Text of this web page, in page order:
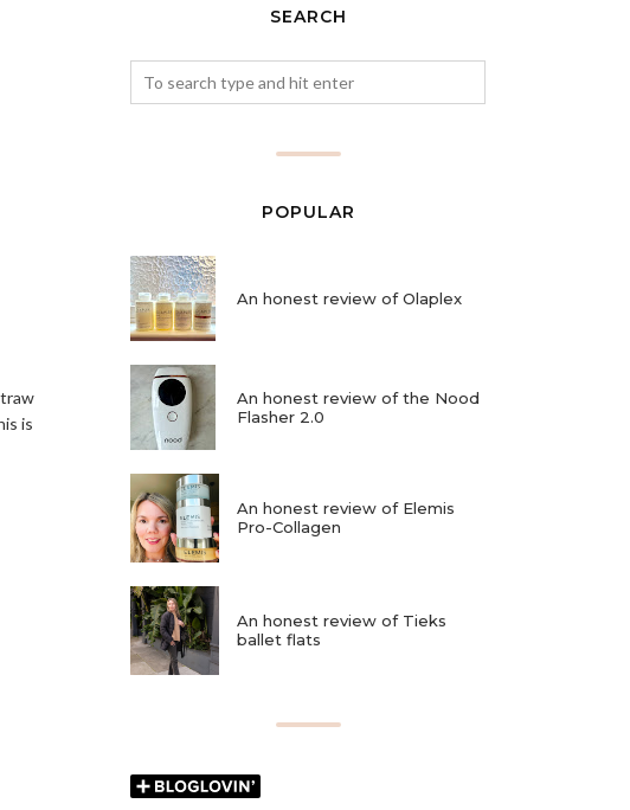
is
SEARCH
POPULAR
An honest review of Olaplex
An honest review of the Nood
Flasher 2.0
An honest review of Elemis
Pro-Collagen
An honest review of Tieks
ballet flats